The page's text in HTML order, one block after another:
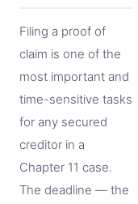
Filing a proof of
claim is one of the
most important and
time-sensitive tasks
for any secured
creditor in a
Chapter 11 case.
The deadline — the